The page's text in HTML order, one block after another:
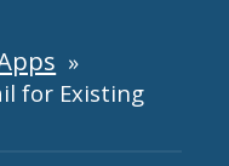
»
for Existing